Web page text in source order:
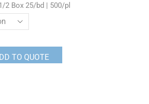
2 Box 25/bd | 500/pl
TO QUOTE